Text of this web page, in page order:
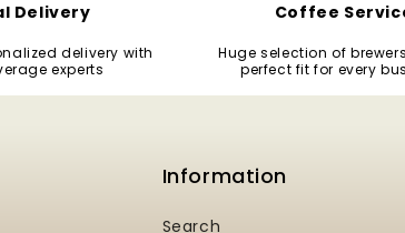
Delivery
delivery with
experts
Coffee
Huge selection of
perfect fit for every
Information
Search